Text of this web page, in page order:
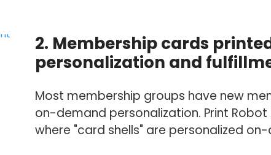
2. Membership cards
personalization and
Most membership groups have new
on-demand personalization. Print
where "card shells" are personalized